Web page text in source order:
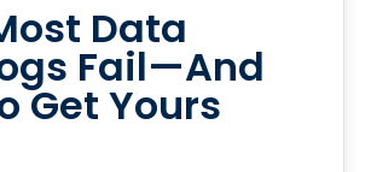
Data
Fail—And
Get Yours